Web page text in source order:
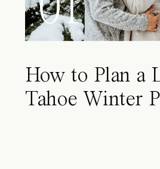
How to Plan a
Tahoe Winter